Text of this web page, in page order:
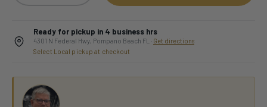
Ready for pickup in 4 business hrs
4301 N Federal Hwy, Pompano Beach FL · Get directions
Select Local pickup at checkout